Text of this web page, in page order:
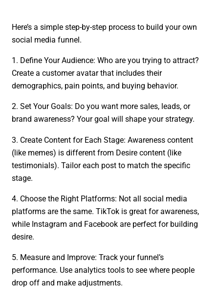
Here’s a simple step-by-step process to build your own
social media funnel.
1. Define Your Audience: Who are you trying to attract?
Create a customer avatar that includes their
demographics, pain points, and buying behavior.
2. Set Your Goals: Do you want more sales, leads, or
brand awareness? Your goal will shape your strategy.
3. Create Content for Each Stage: Awareness content
(like memes) is different from Desire content (like
testimonials). Tailor each post to match the specific
stage.
4. Choose the Right Platforms: Not all social media
platforms are the same. TikTok is great for awareness,
while Instagram and Facebook are perfect for building
desire.
5. Measure and Improve: Track your funnel’s
performance. Use analytics tools to see where people
drop off and make adjustments.